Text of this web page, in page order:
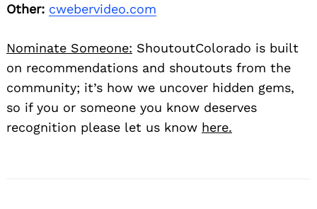
Other: cwebervideo.com
Nominate Someone: ShoutoutColorado is built
on recommendations and shoutouts from the
community; it’s how we uncover hidden gems,
so if you or someone you know deserves
recognition please let us know here.